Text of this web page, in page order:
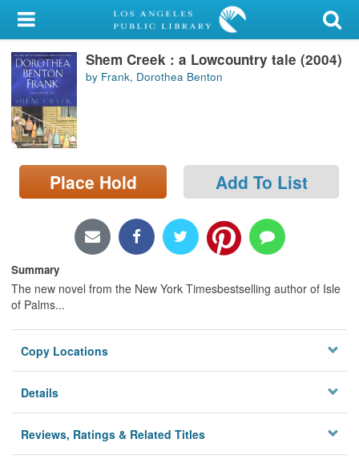
My Account
Library Card
Sign In
Search
Locations/Hours (external
page)
Shem Creek : a Lowcountry tale (2004)
by Frank, Dorothea Benton
Place Hold Add To List
Summary
The new novel from the New York Timesbestselling author of Isle
of Palms...
Copy Locations
Details
Reviews, Ratings & Related Titles